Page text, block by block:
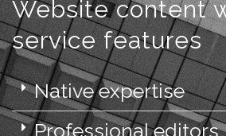
Website content
service features
Native expertise
Professional editors